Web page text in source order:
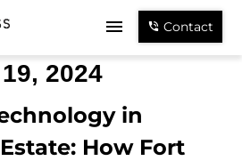
Contact
2024
in
How Fort